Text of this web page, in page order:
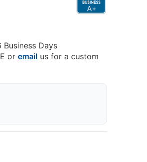
Days
oremail us for a custom